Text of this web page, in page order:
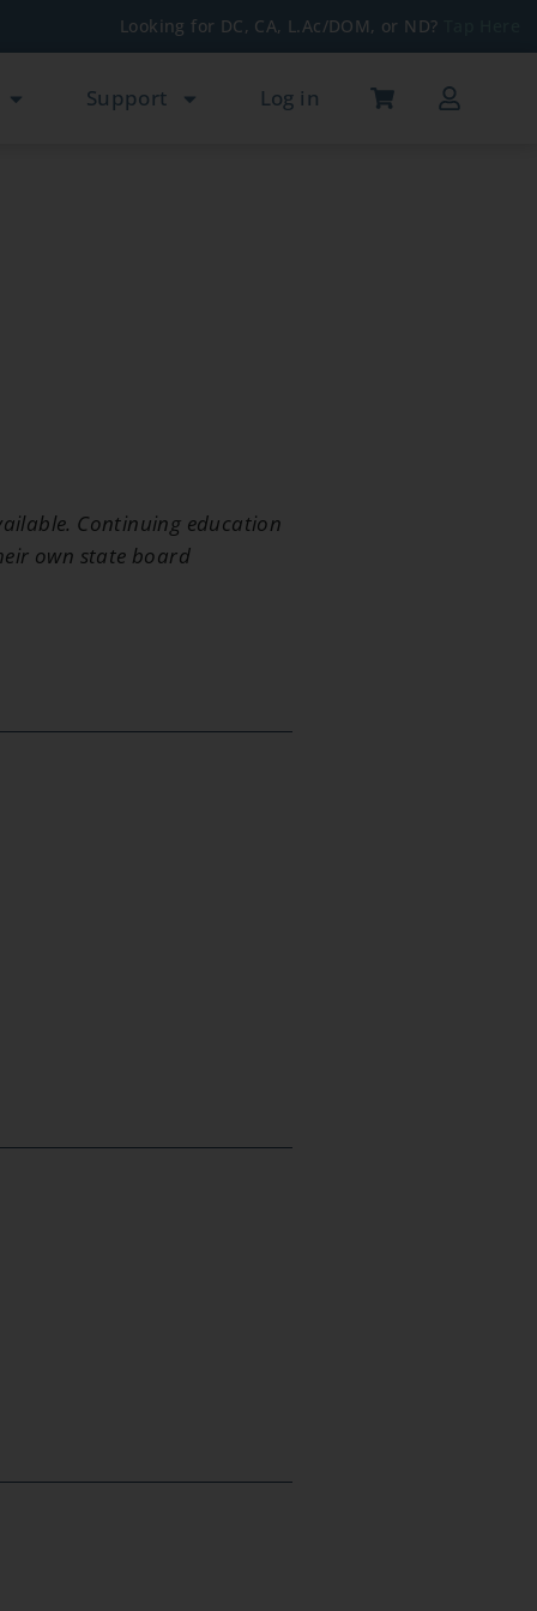
Looking for DC, CA, L.Ac/DOM, or ND?
Support Log in
Continuing education
own state board